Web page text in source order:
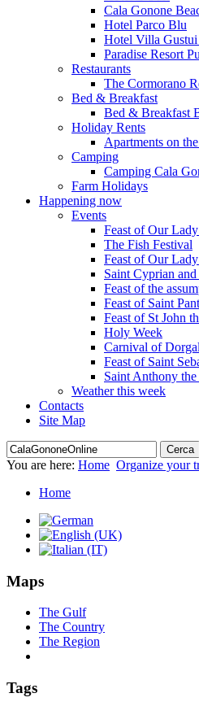
Cala Gonone
Hotel Parco Blu
Hotel Villa
Paradise Resort
Restaurants
The Cormorano
Bed & Breakfast
Bed & Breakfast
Holiday Rents
Apartments on
Camping
Camping Cala
Farm Holidays
Happening now
Events
Feast of Our
The Fish Festival
Feast of Our
Saint Cyprian
Feast of the
Feast of Saint
Feast of St John
Holy Week
Carnival of
Feast of Saint
Saint Anthony
Weather this week
Contacts
Site Map
You are here: Home Organize your
Home
Maps
The Gulf
The Country
The Region
Tags